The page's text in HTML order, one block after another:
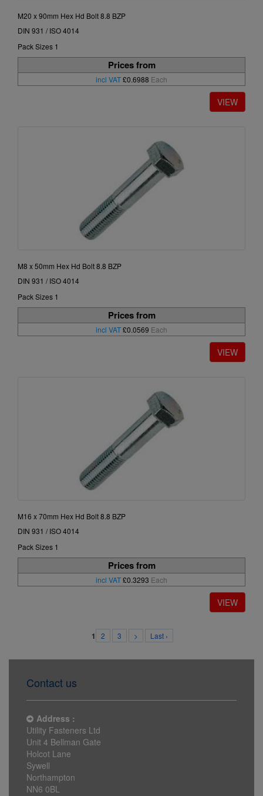
M20 x 90mm Hex Hd Bolt 8.8 BZP
DIN 931 / ISO 4014
Pack Sizes 1
Prices from
incl VAT£0.6988 Each
M8 x 50mm Hex Hd Bolt 8.8 BZP
DIN 931 / ISO 4014
Pack Sizes 1
Prices from
incl VAT£0.0569 Each
M16 x 70mm Hex Hd Bolt 8.8 BZP
DIN 931 / ISO 4014
Pack Sizes 1
Prices from
incl VAT£0.3293 Each
1 2 3 > Last ›
Contact us
Address :
Utility Fasteners Ltd
Unit 4 Bellman Gate
Holcot Lane
Sywell
Northampton
NN6 0BL